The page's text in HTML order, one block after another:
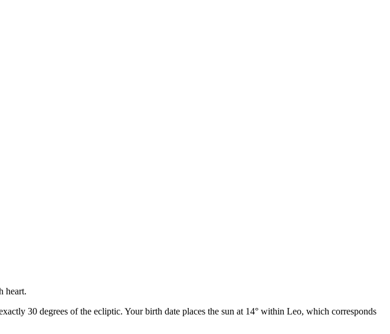
heart.
30 degrees of the ecliptic. Your birth date places the sun at 14° within Leo, which corresponds